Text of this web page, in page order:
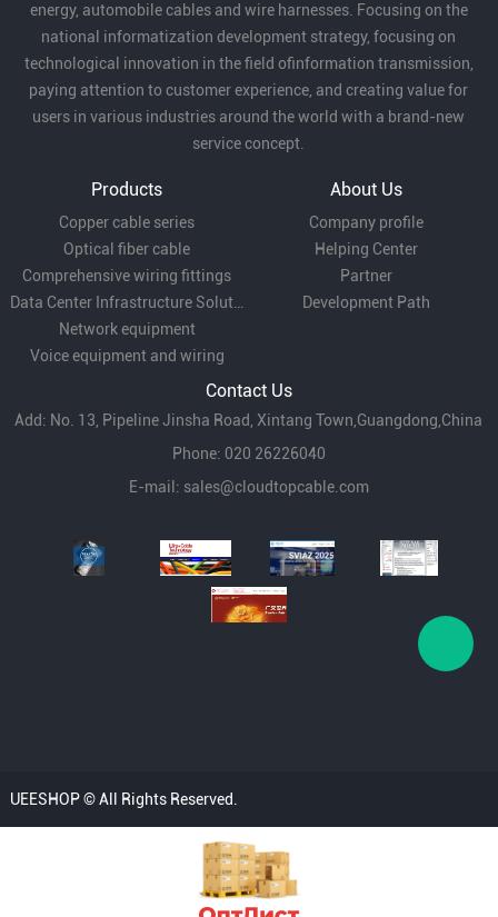
energy, automobile cables and wire harnesses. Focusing on the
national informatization development strategy, focusing on
technological innovation in the field ofinformation transmission,
paying attention to customer experience, and creating value for
users in various industries around the world with a brand-new
service concept.
Products
Copper cable series
Optical fiber cable
Comprehensive wiring fittings
Data Center Infrastructure Solutions
Network equipment
Voice equipment and wiring
About Us
Company profile
Helping Center
Partner
Development Path
Contact Us
Add: No. 13, Pipeline Jinsha Road, Xintang Town,Guangdong,China
Phone: 020 26226040
E-mail: sales@cloudtopcable.com
UEESHOP © All Rights Reserved.